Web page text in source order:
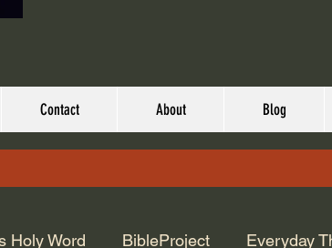
Contact About Blog
Holy Word BibleProject Everyday